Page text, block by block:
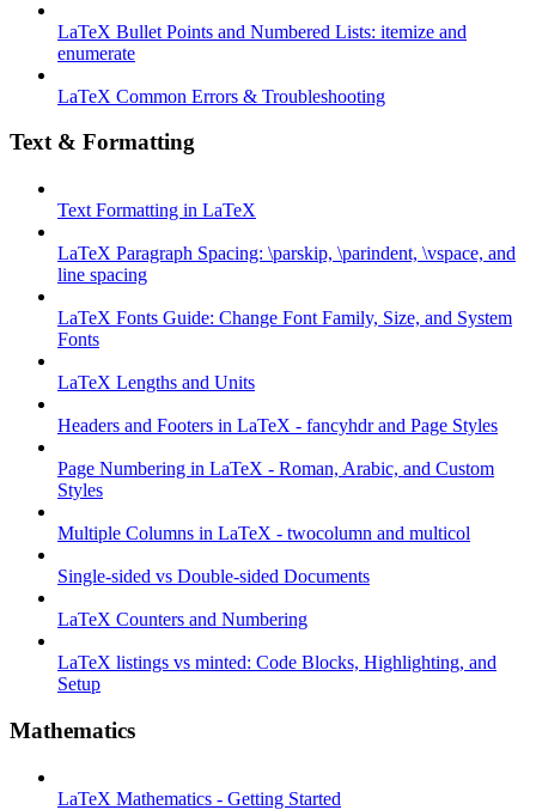
LaTeX Bullet Points and Numbered Lists: itemize and
enumerate
LaTeX Common Errors & Troubleshooting
Text & Formatting
Text Formatting in LaTeX
LaTeX Paragraph Spacing: \parskip, \parindent, \vspace, and
line spacing
LaTeX Fonts Guide: Change Font Family, Size, and System
Fonts
LaTeX Lengths and Units
Headers and Footers in LaTeX - fancyhdr and Page Styles
Page Numbering in LaTeX - Roman, Arabic, and Custom
Styles
Multiple Columns in LaTeX - twocolumn and multicol
Single-sided vs Double-sided Documents
LaTeX Counters and Numbering
LaTeX listings vs minted: Code Blocks, Highlighting, and
Setup
Mathematics
LaTeX Mathematics - Getting Started